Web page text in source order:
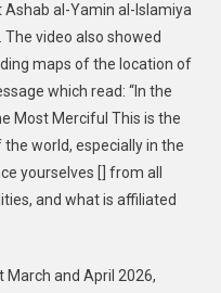
al-Yamin al-Islamiya
video also showed
maps of the location of
which read: “In the
Most Merciful This is the
world, especially in the
yourselves [] from all
and what is affiliated
and April 2026,